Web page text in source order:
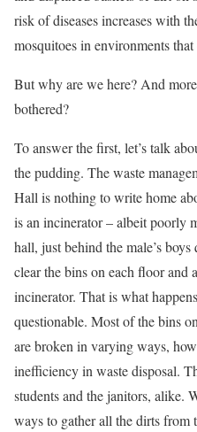
risk of diseases increases with
mosquitoes in environments
But why are we here? And
bothered?
To answer the first, let’s talk
the pudding. The waste
Hall is nothing to write home
is an incinerator – albeit poorly
hall, just behind the male’s
clear the bins on each floor and
incinerator. That is what
questionable. Most of the bins
are broken in varying ways,
inefficiency in waste disposal.
students and the janitors, alike.
ways to gather all the dirts from